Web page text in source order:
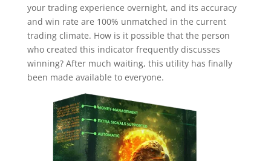
your trading experience overnight, and its accuracy
and win rate are 100% unmatched in the current
trading climate. How is it possible that the person
who created this indicator frequently discusses
winning? After much waiting, this utility has finally
been made available to everyone.